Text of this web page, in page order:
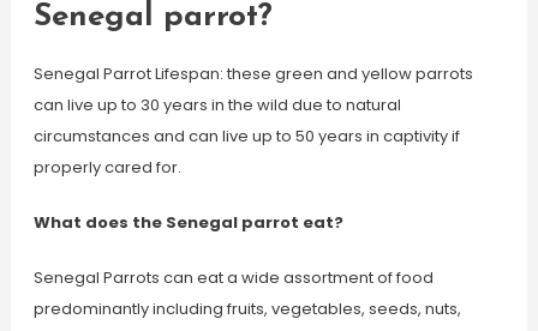
Senegal parrot?
Senegal Parrot Lifespan: these green and yellow parrots
can live up to 30 years in the wild due to natural
circumstances and can live up to 50 years in captivity if
properly cared for.
What does the Senegal parrot eat?
Senegal Parrots can eat a wide assortment of food
predominantly including fruits, vegetables, seeds, nuts,